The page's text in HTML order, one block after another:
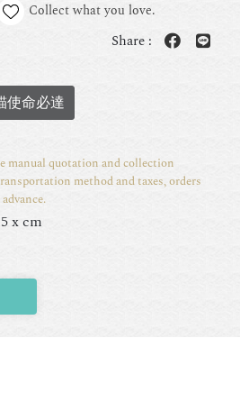
Collect what you love.
Share :
使命必達
manual quotation and collection
method and taxes, orders
x cm